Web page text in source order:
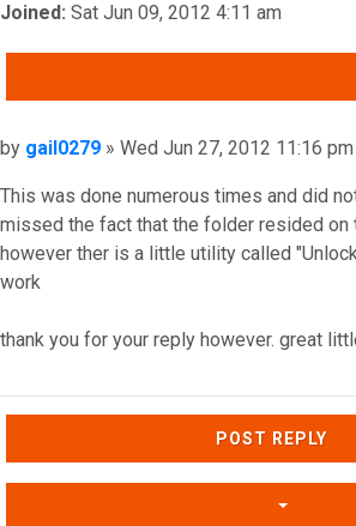
Joined: Sat Jun 09, 2012 4:11 am
Post
by gail0279 » Wed Jun 27, 2012 11:16 pm
This was done numerous times and did
missed the fact that the folder resided on
however ther is a little utility called
work
thank you for your reply however. great
Top
POST REPLY